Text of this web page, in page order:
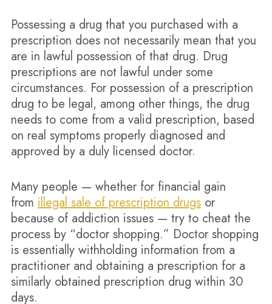
Possessing a drug that you purchased with a
prescription does not necessarily mean that you
are in lawful possession of that drug. Drug
prescriptions are not lawful under some
circumstances. For possession of a prescription
drug to be legal, among other things, the drug
needs to come from a valid prescription, based
on real symptoms properly diagnosed and
approved by a duly licensed doctor.
Many people — whether for financial gain
from illegal sale of prescription drugsor
because of addiction issues — try to cheat the
process by “doctor shopping.” Doctor shopping
is essentially withholding information from a
practitioner and obtaining a prescription for a
similarly obtained prescription drug within 30
days.